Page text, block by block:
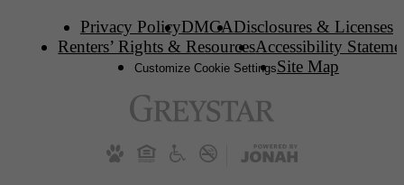
Privacy PolicyDMCADisclosures & Licenses
Renters’ Rights & ResourcesAccessibility
Customize Cookie SettingsSite Map